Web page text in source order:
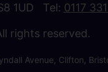
1UD Tel: 0117
rights reserved.
Avenue, Clifton,